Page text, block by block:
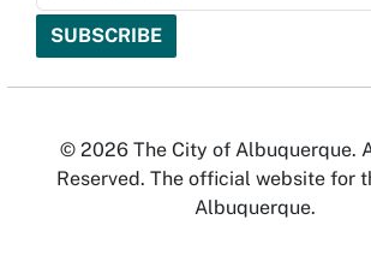
© 2026 The City of Albuquerque.
Reserved. The official website for
Albuquerque.